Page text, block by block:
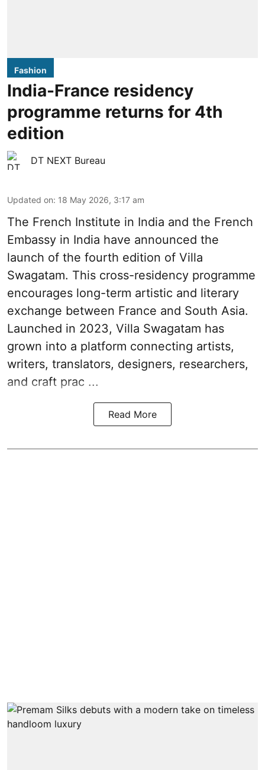
Fashion
India-France residency
programme returns for 4th
edition
DT NEXT Bureau
Updated on: 18 May 2026, 3:17 am
The French Insti­tute in India and the French
Embassy in India have announced the
launch of the fourth edi­tion of Villa
Swagatam. This cross-res­id­ency pro­gramme
encour­ages long-term artistic and lit­er­ary
exchange between France and South Asia.
Launched in 2023, Villa Swagatam has
grown into a plat­form con­nect­ing artists,
writers, trans­lat­ors, design­ers, research­ers,
and craft prac ...
Read More